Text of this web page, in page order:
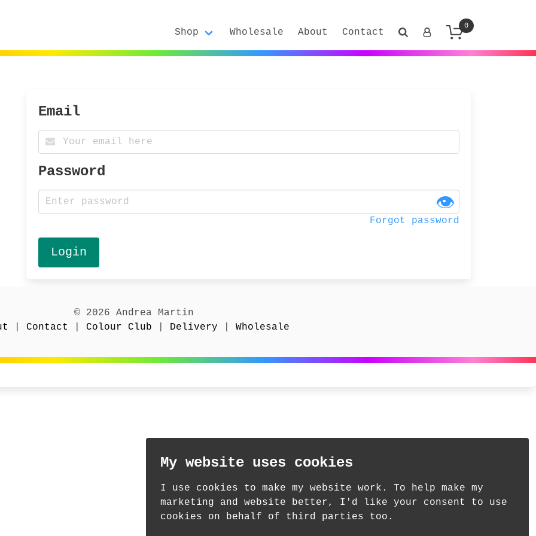
Shop Wholesale About Contact
0
Email
Password
👁
Forgot password
© 2026 Andrea Martin
Contact Colour Club Delivery Wholesale
My website uses cookies
I use cookies to make my website work. To help make my
marketing and website better, I'd like your consent to use
cookies on behalf of third parties too.